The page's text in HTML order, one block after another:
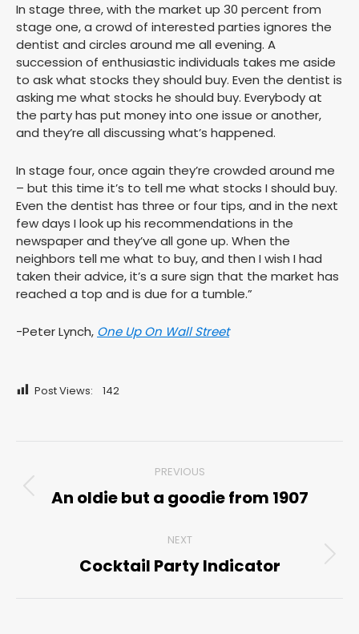
In stage three, with the market up 30 percent from
stage one, a crowd of interested parties ignores the
dentist and circles around me all evening. A
succession of enthusiastic individuals takes me aside
to ask what stocks they should buy. Even the dentist is
asking me what stocks he should buy. Everybody at
the party has put money into one issue or another,
and they’re all discussing what’s happened.
In stage four, once again they’re crowded around me
– but this time it’s to tell me what stocks I should buy.
Even the dentist has three or four tips, and in the next
few days I look up his recommendations in the
newspaper and they’ve all gone up. When the
neighbors tell me what to buy, and then I wish I had
taken their advice, it’s a sure sign that the market has
reached a top and is due for a tumble.”
-Peter Lynch, One Up On Wall Street
Post Views: 142
navigation
PREVIOUS
Previous
An oldie but a goodie from 1907
NEXT
Next
Cocktail Party Indicator